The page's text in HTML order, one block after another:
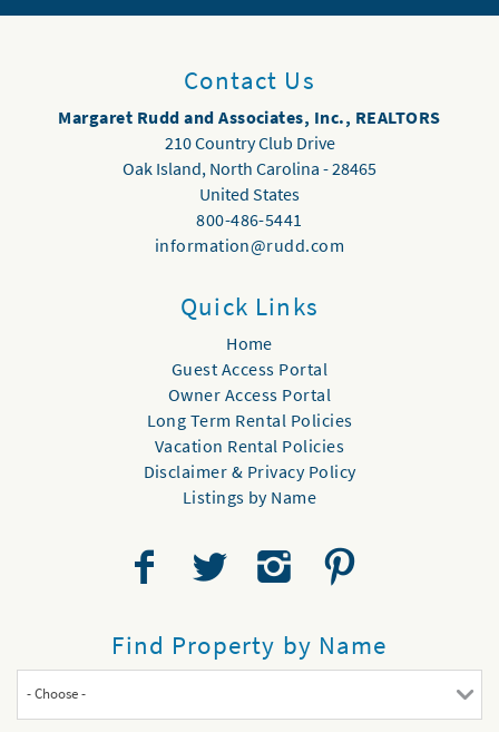
Contact Us
Margaret Rudd and Associates, Inc., REALTORS
210 Country Club Drive
Oak Island, North Carolina -28465
United States
800-486-5441
information@rudd.com
Quick Links
Home
Guest Access Portal
Owner Access Portal
Long Term Rental Policies
Vacation Rental Policies
Disclaimer & Privacy Policy
Listings by Name
Find Property by Name
- Choose -